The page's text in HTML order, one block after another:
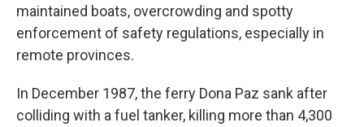
maintained boats, overcrowding and spotty
enforcement of safety regulations, especially in
remote provinces.
In December 1987, the ferry Dona Paz sank after
colliding with a fuel tanker, killing more than 4,300